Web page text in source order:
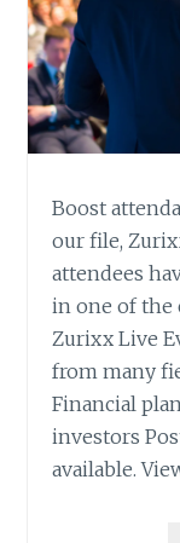
Boost
our file,
attendees
in one of the
Zurixx Live
from many
Financial
investors
available.